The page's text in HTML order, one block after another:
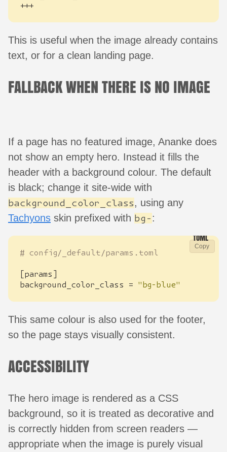
+++
This is useful when the image already contains
text, or for a clean landing page.
FALLBACK WHEN THERE IS NO IMAGE
If a page has no featured image, Ananke does
not show an empty hero. Instead it fills the
header with a background colour. The default
is black; change it site-wide with
background_color_class, using any
Tachyons skin prefixed with bg-:
Copy
# config/_default/params.toml
[params ]
background_color_class
= "bg-blue"
This same colour is also used for the footer,
so the page stays visually consistent.
ACCESSIBILITY
The hero image is rendered as a CSS
background, so it is treated as decorative and
is correctly hidden from screen readers —
appropriate when the image is purely visual